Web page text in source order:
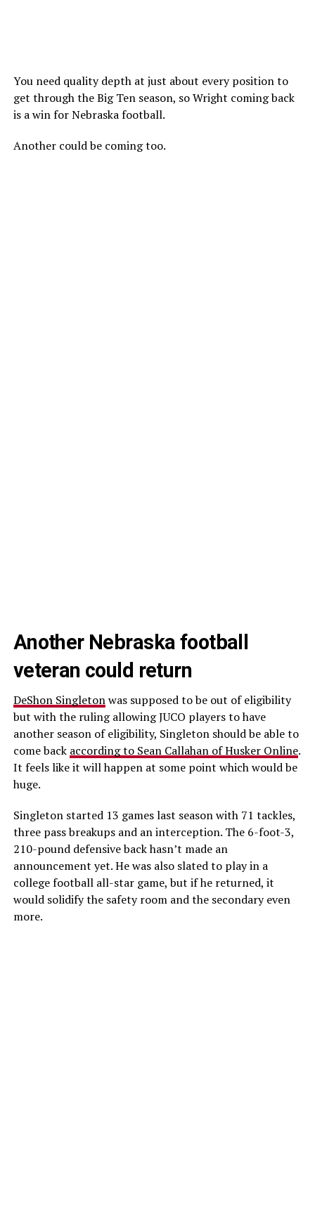
You need quality depth at just about every position to
get through the Big Ten season, so Wright coming back
is a win for Nebraska football.
Another could be coming too.
Another Nebraska football
veteran could return
DeShon Singletonwas supposed to be out of eligibility
but with the ruling allowing JUCO players to have
another season of eligibility, Singleton should be able to
come back according to Sean Callahan of Husker Online.
It feels like it will happen at some point which would be
huge.
Singleton started 13 games last season with 71 tackles,
three pass breakups and an interception. The 6-foot-3,
210-pound defensive back hasn’t made an
announcement yet. He was also slated to play in a
college football all-star game, but if he returned, it
would solidify the safety room and the secondary even
more.